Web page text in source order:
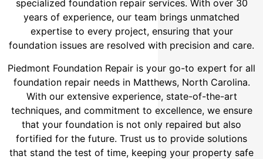
specialized foundation repair services. With over 30
years of experience, our team brings unmatched
expertise to every project, ensuring that your
foundation issues are resolved with precision and care.
Piedmont Foundation Repair is your go-to expert for all
foundation repair needs in Matthews, North Carolina.
With our extensive experience, state-of-the-art
techniques, and commitment to excellence, we ensure
that your foundation is not only repaired but also
fortified for the future. Trust us to provide solutions
that stand the test of time, keeping your property safe